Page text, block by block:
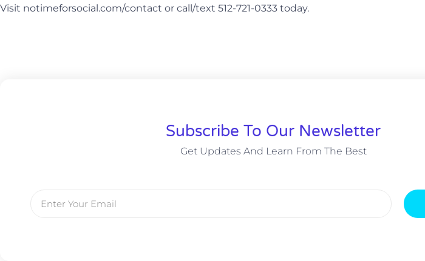
Visit notimeforsocial.com/contact or call/text 512-721-0333 today.
Subscribe To Our Newsletter
Get Updates And Learn From The Best